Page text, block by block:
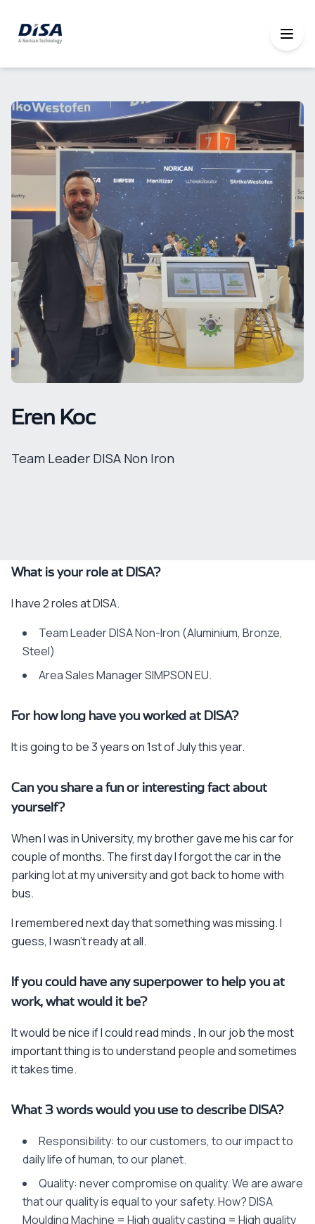
Eren Koc
Team Leader DISA Non Iron
What is your role at DISA?
I have 2 roles at DISA.
Team Leader DISA Non-Iron (Aluminium, Bronze,
Steel)
Area Sales Manager SIMPSON EU.
For how long have you worked at DISA?
It is going to be 3 years on 1st of July this year.
Can you share a fun or interesting fact about
yourself?
When I was in University, my brother gave me his car for
couple of months. The first day I forgot the car in the
parking lot at my university and got back to home with
bus.
I remembered next day that something was missing. I
guess, I wasn’t ready at all.
If you could have any superpower to help you at
work, what would it be?
It would be nice if I could read minds , In our job the most
important thing is to understand people and sometimes
it takes time.
What 3 words would you use to describe DISA?
Responsibility: to our customers, to our impact to
daily life of human, to our planet.
Quality: never compromise on quality. We are aware
that our quality is equal to your safety. How? DISA
Moulding Machine = High quality casting = High quality